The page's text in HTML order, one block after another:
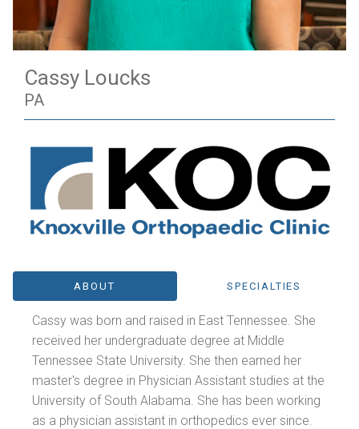
Cassy Loucks
PA
ABOUT SPECIALTIES
Cassy was born and raised in East Tennessee. She
received her undergraduate degree at Middle
Tennessee State University. She then earned her
master's degree in Physician Assistant studies at the
University of South Alabama. She has been working
as a physician assistant in orthopedics ever since.